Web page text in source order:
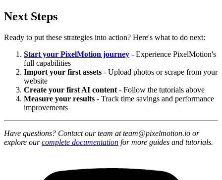
Next Steps
Ready to put these strategies into action? Here's what to do next:
Start your PixelMotion journey - Experience PixelMotion's
full capabilities
Import your first assets - Upload photos or scrape from your
website
Create your first AI content - Follow the tutorials above
Measure your results - Track time savings and performance
improvements
Have questions? Contact our team at team@pixelmotion.io or
explore ourcomplete documentation for more guides and tutorials.